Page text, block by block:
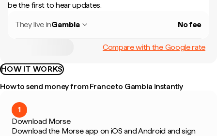
be the first to hear updates.
They live inGambia No fee
Compare with the Google rate
HOW IT WORKS
How to send money from France to Gambia instantly
1
Download Morse
Download the Morse app on iOS and Android and sign